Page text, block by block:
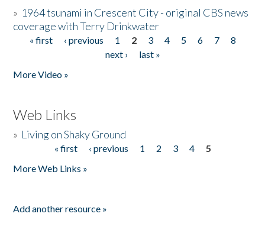
» 1964 tsunami in Crescent City - original CBS news
coverage with Terry Drinkwater
Pages
« first ‹ previous 1 2 3 4 5 6 7
8
next ›
last »
More Video »
Web Links
» Living on Shaky Ground
« first ‹ previous 1 2 3 4
5
More Web Links »
Add another resource »